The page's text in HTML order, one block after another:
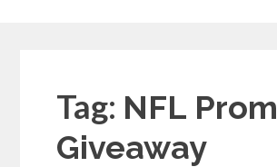
Tag: NFL
Giveaway